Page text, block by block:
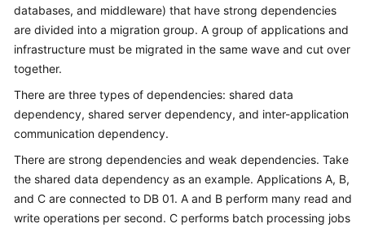
databases, and middleware) that have strong dependencies
are divided into a migration group. A group of applications and
infrastructure must be migrated in the same wave and cut over
together.
There are three types of dependencies: shared data
dependency, shared server dependency, and inter-application
communication dependency.
There are strong dependencies and weak dependencies. Take
the shared data dependency as an example. Applications A, B,
and C are connected to DB 01. A and B perform many read and
write operations per second. C performs batch processing jobs